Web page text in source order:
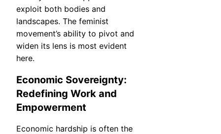
exploit both bodies and
landscapes. The feminist
movement’s ability to pivot and
widen its lens is most evident
here.
Economic Sovereignty:
Redefining Work and
Empowerment
Economic hardship is often the